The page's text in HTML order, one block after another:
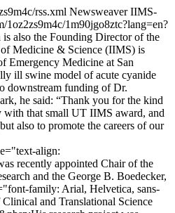
rss.xml Newsweaver IIMS-
1oz2zs9m4c/1m90jgo8ztc?lang=en?
also the Founding Director of the
Medicine & Science (IIMS) is
Emergency Medicine at San
ill swine model of acute cyanide
downstream funding of Dr.
he said: “Thank you for the kind
with that small UT IIMS award, and
also to promote the careers of our
align:
recently appointed Chair of the
and the George B. Boedecker,
family: Arial, Helvetica, sans-
and Translational Science